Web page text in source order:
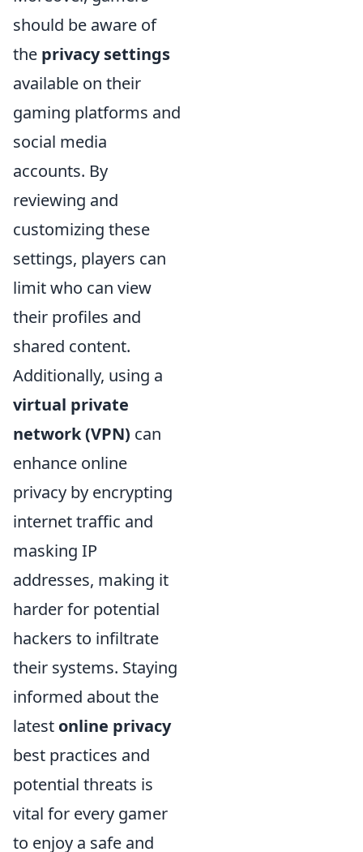
should be aware of
the privacy settings
available on their
gaming platforms and
social media
accounts. By
reviewing and
customizing these
settings, players can
limit who can view
their profiles and
shared content.
Additionally, using a
virtual private
network (VPN) can
enhance online
privacy by encrypting
internet traffic and
masking IP
addresses, making it
harder for potential
hackers to infiltrate
their systems. Staying
informed about the
latest online privacy
best practices and
potential threats is
vital for every gamer
to enjoy a safe and